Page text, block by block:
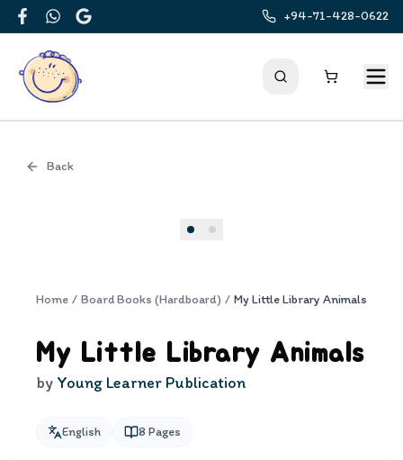
FacebookWhatsApp
Google
+94-71-428-0622
Back
Home / Board Books (Hardboard) / My Little Library Animals
My Little Library Animals
by Young Learner Publication
English 8 Pages